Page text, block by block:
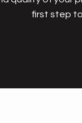
first step